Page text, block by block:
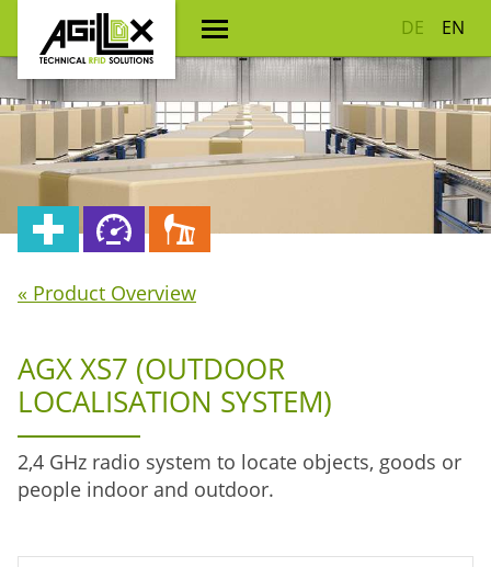
DE EN
« Product Overview
AGX XS7 (OUTDOOR
LOCALISATION SYSTEM)
2,4 GHz radio system to locate objects, goods or
people indoor and outdoor.